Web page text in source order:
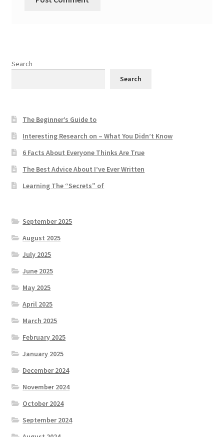
Search
Search
The Beginner’s Guide to
Interesting Research on – What You Didn’t Know
6 Facts About Everyone Thinks Are True
The Best Advice About I’ve Ever Written
Learning The “Secrets” of
September 2025
August 2025
July 2025
June 2025
May 2025
April 2025
March 2025
February 2025
January 2025
December 2024
November 2024
October 2024
September 2024